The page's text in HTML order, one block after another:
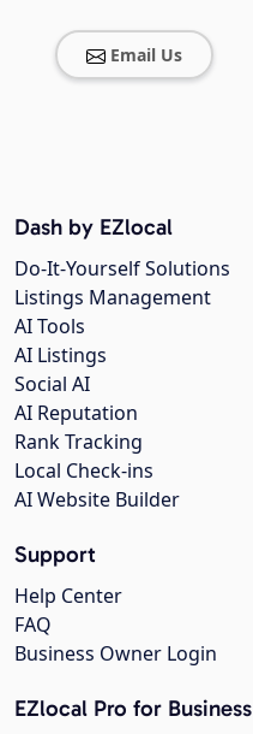
Email Us
Dash by EZlocal
Do-It-Yourself Solutions
Listings Management
AI Tools
AI Listings
Social AI
AI Reputation
Rank Tracking
Local Check-ins
AI Website Builder
Support
Help Center
FAQ
Business Owner Login
EZlocal Pro for Business